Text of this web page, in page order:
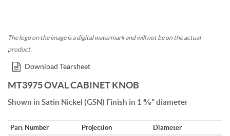
The logo on the image is a digital watermark and will not be on the actual
product.
Download Tearsheet
MT3975 OVAL CABINET KNOB
Shown in Satin Nickel (GSN) Finish in 1 ⅝" diameter
Part Number Projection Diameter